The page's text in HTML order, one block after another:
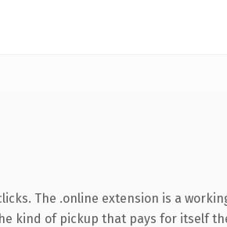
The .online extension is a
kind of pickup that pays for itself